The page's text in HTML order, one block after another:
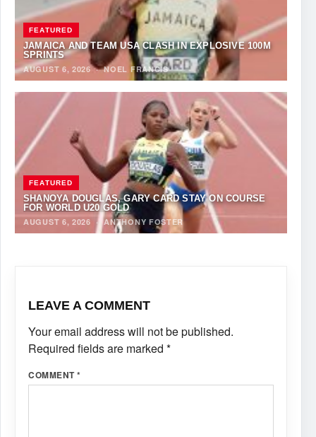
FEATURED
JAMAICA AND TEAM USA CLASH IN EXPLOSIVE 100M
SPRINTS
AUGUST 6, 2026·NOEL FRANCIS
FEATURED
SHANOYA DOUGLAS, GARY CARD STAY ON COURSE
FOR WORLD U20 GOLD
AUGUST 6, 2026 ·ANTHONY FOSTER
LEAVE A COMMENT
Your email address will not be published.
Required fields are marked *
COMMENT*